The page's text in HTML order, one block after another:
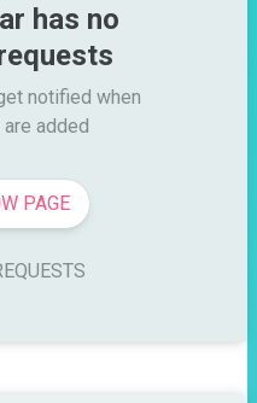
has no
notified when
added
PAGE